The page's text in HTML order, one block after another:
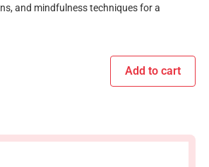
and mindfulness techniques for a
Add to cart